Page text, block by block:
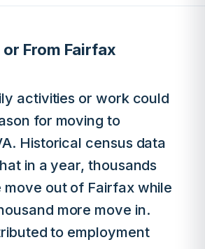
From Fairfax
activities or work could
for moving to
Historical census data
in a year, thousands
move out of Fairfax while
more move in.
to employment